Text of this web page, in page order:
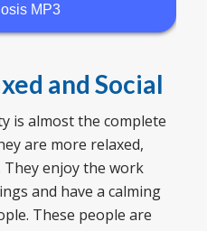
MP3
and Social
is almost the complete
are more relaxed,
They enjoy the work
and have a calming
These people are